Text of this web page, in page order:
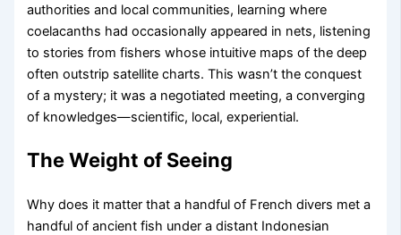
authorities and local communities, learning where
coelacanths had occasionally appeared in nets, listening
to stories from fishers whose intuitive maps of the deep
often outstrip satellite charts. This wasn’t the conquest
of a mystery; it was a negotiated meeting, a converging
of knowledges—scientific, local, experiential.
The Weight of Seeing
Why does it matter that a handful of French divers met a
handful of ancient fish under a distant Indonesian